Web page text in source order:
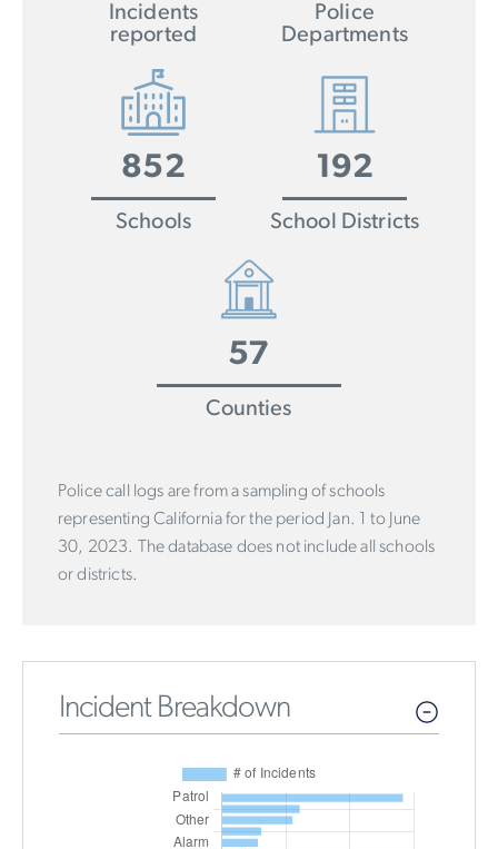
Incidents
reported
Police
Departments
852
Schools
192
School Districts
57
Counties
Police call logs are from a sampling of schools
representing California for the period Jan. 1 to June
30, 2023. The database does not include all schools
or districts.
Incident Breakdown